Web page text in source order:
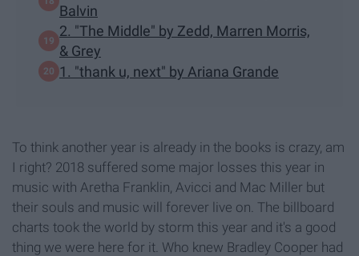
Balvin
2. "The Middle" by Zedd, Marren Morris,
& Grey
1. "thank u, next" by Ariana Grande
To think another year is already in the books is crazy, am
I right? 2018 suffered some major losses this year in
music with Aretha Franklin, Avicci and Mac Miller but
their souls and music will forever live on. The billboard
charts took the world by storm this year and it's a good
thing we were here for it. Who knew Bradley Cooper had